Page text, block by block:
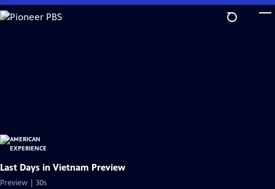
Skip
to
Last Days in Vietnam Preview
Preview | 30s